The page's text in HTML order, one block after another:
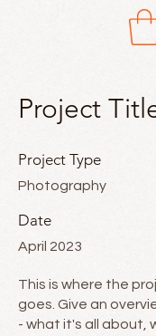
Project
Project Type
Photography
Date
April 2023
This is where the
goes. Give an
- what it's all about,